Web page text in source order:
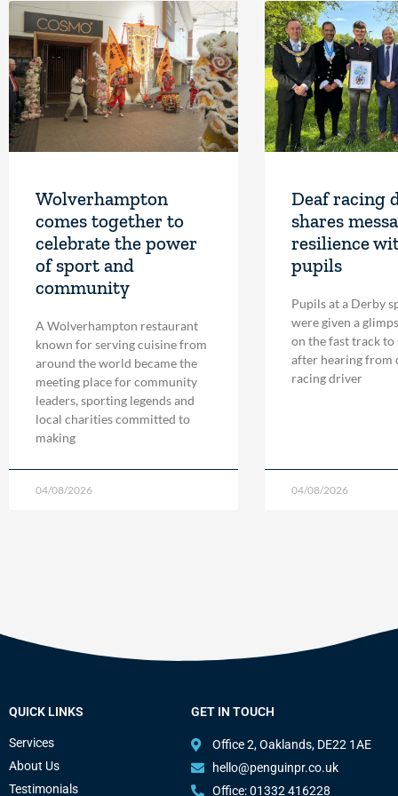
Wolverhampton
comes together to
celebrate the power
of sport and
community
A Wolverhampton restaurant
known for serving cuisine from
around the world became the
meeting place for community
leaders, sporting legends and
local charities committed to
making
04/08/2026
Deaf racing
shares
resilience
pupils
Pupils at a Derby
were given a
on the fast track to
after hearing from
racing driver
04/08/2026
QUICK LINKS
Services
About Us
Testimonials
GET IN TOUCH
Office 2, Oaklands, DE22 1AE
hello@penguinpr.co.uk
Office: 01332 416228